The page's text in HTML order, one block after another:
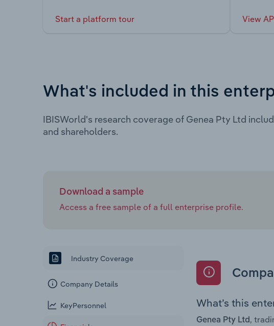
Start a platform tour View
What's included in this
IBISWorld's research coverage of Genea Pty Ltd
and shareholders.
Download a sample
Access a free sample of a full enterprise profile.
Industry Coverage
Company Details
KeyPersonnel What’s this
Genea Pty Ltd ,